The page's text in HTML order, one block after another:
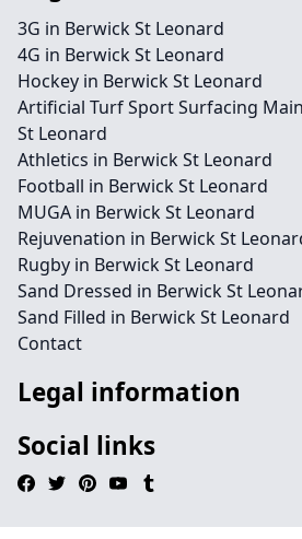
3G in Berwick St Leonard
4G in Berwick St Leonard
Hockey in Berwick St Leonard
Artificial Turf Sport Surfacing
St Leonard
Athletics in Berwick St Leonard
Football in Berwick St Leonard
MUGA in Berwick St Leonard
Rejuvenation in Berwick St
Rugby in Berwick St Leonard
Sand Dressed in Berwick St
Sand Filled in Berwick St Leonard
Contact
Legal information
Social links